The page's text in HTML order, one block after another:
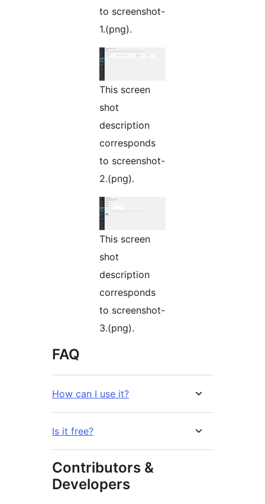
to screenshot-
1.(png).
This screen
shot
description
corresponds
to screenshot-
2.(png).
This screen
shot
description
corresponds
to screenshot-
3.(png).
FAQ
How can I use it?
Is it free?
Contributors &
Developers